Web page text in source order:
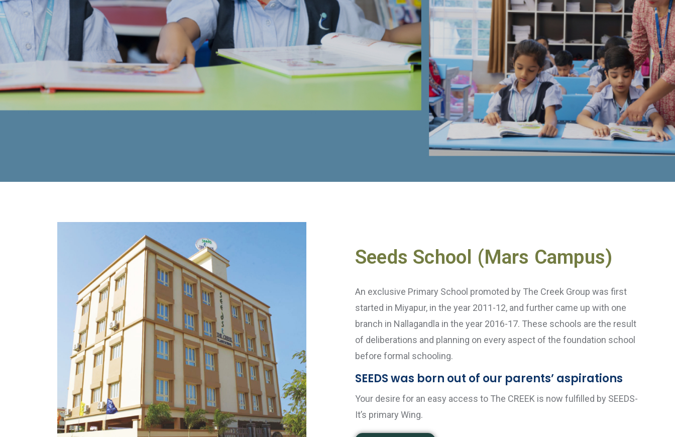
Seeds School (Mars Campus)
An exclusive Primary School promoted by The Creek Group was first
started in Miyapur, in the year 2011-12, and further came up with one
branch in Nallagandla in the year 2016-17. These schools are the result
of deliberations and planning on every aspect of the foundation school
before formal schooling.
SEEDS was born out of our parents’ aspirations
Your desire for an easy access to The CREEK is now fulfilled by SEEDS-
It’s primary Wing.